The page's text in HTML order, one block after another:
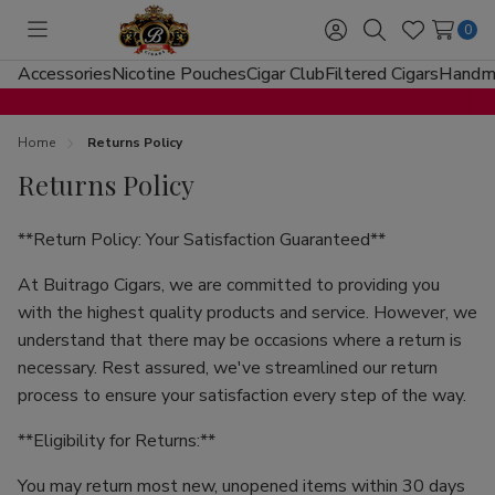
Toggle
menu
Sign
in
SearchWish
Lists
0
AccessoriesNicotine PouchesCigar ClubFiltered Cigars
Home Returns Policy
Returns Policy
**Return Policy: Your Satisfaction Guaranteed**
At Buitrago Cigars, we are committed to providing you
with the highest quality products and service. However, we
understand that there may be occasions where a return is
necessary. Rest assured, we've streamlined our return
process to ensure your satisfaction every step of the way.
**Eligibility for Returns:**
You may return most new, unopened items within 30 days